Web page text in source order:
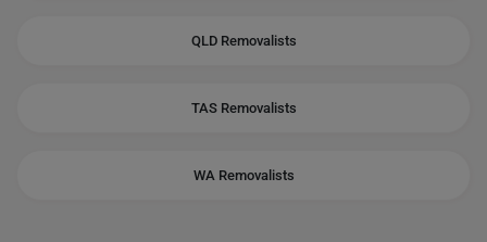
QLD Removalists
TAS Removalists
WA Removalists